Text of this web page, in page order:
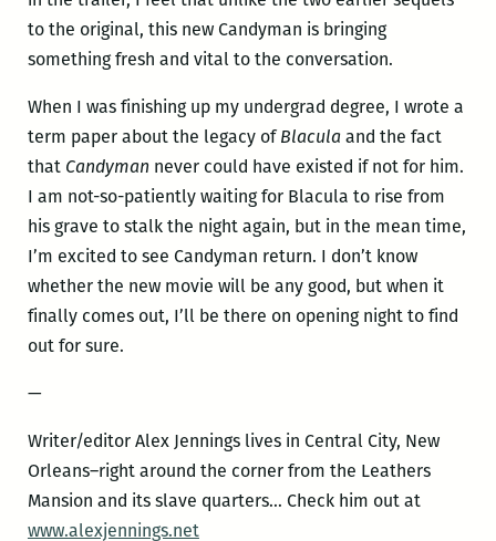
to the original, this new Candyman is bringing
something fresh and vital to the conversation.
When I was finishing up my undergrad degree, I wrote a
term paper about the legacy ofBlacula and the fact
that Candyman never could have existed if not for him.
I am not-so-patiently waiting for Blacula to rise from
his grave to stalk the night again, but in the mean time,
I’m excited to see Candyman return. I don’t know
whether the new movie will be any good, but when it
finally comes out, I’ll be there on opening night to find
out for sure.
—
Writer/editor Alex Jennings lives in Central City, New
Orleans–right around the corner from the Leathers
Mansion and its slave quarters… Check him out at
www.alexjennings.net